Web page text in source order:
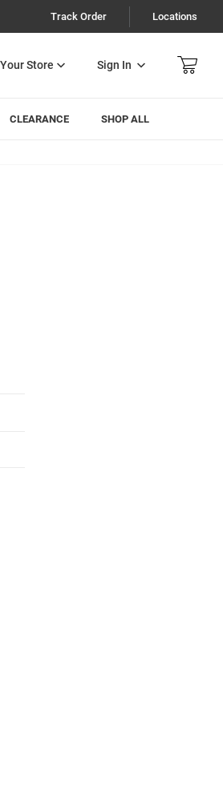
Track Order Locations
Sign In
CLEARANCE SHOP ALL